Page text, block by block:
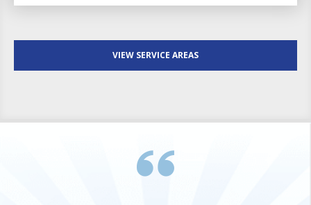
VIEW SERVICE AREAS